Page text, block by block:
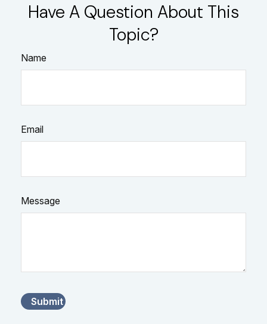
Have A Question About This
Topic?
Name
Email
Message